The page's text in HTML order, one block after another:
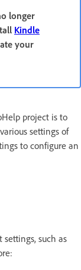
longer
Kindle
your
project is to
settings of
to configure an
such as